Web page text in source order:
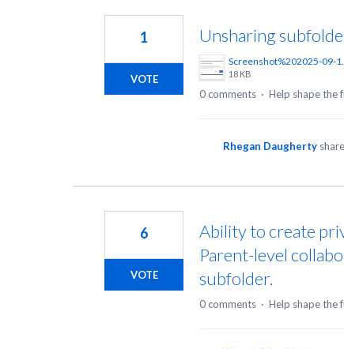
Unsharing
18 KB
1
VOTE
0 comments · Help shape the
Rhegan Daugherty
Ability to create
Parent-level
subfolder.
6
VOTE
0 comments · Help shape the